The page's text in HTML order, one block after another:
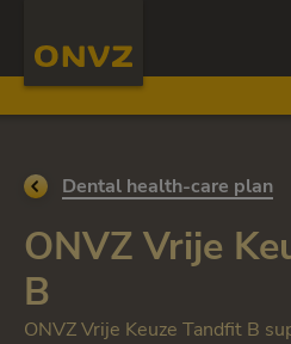
Go back to
Dental health-care plan
ONVZ Vrije
B
ONVZ Vrije Keuze Tandfit B